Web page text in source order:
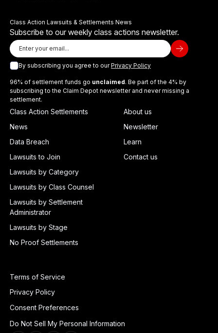
Class Action Lawsuits & Settlements News
Subscribe to our weekly class actions newsletter.
By subscribing you agree to ourPrivacy Policy
96% of settlement funds go unclaimed. Be part of the 4% by
subscribing to the Claim Depot newsletter and never missing a
settlement.
Class Action Settlements
News
Data Breach
Lawsuits to Join
Lawsuits by Category
Lawsuits by Class Counsel
Lawsuits by Settlement
Administrator
Lawsuits by Stage
No Proof Settlements
About us
Newsletter
Learn
Contact us
Terms of Service
Privacy Policy
Consent Preferences
Do Not Sell My Personal Information